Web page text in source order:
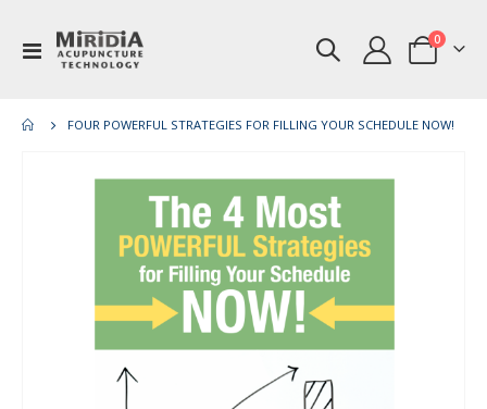
Toggle
Nav
Cart
0items
FOUR POWERFUL STRATEGIES FOR FILLING YOUR SCHEDULE NOW!